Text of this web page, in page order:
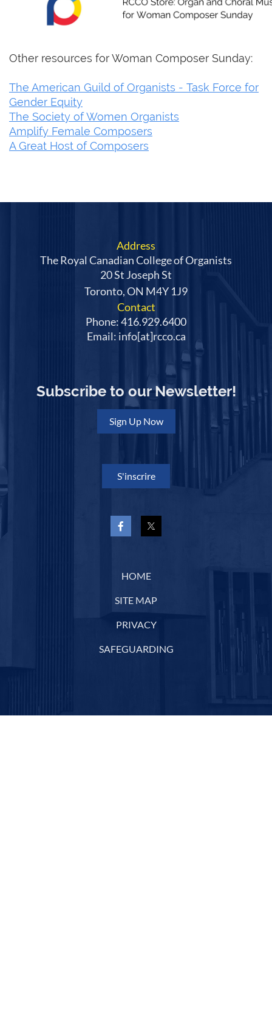
Other resources for Woman Composer Sunday:
The American Guild of Organists - Task Force for
Gender Equity
The Society of Women Organists
Amplify Female Composers
A Great Host of Composers
Address
The Royal Canadian College of Organists
20 St Joseph St
Toronto, ON M4Y 1J9
Contact
Phone: 416.929.6400
Email: info[at]rcco.ca
Subscribe to our Newsletter!
Sign Up Now
S'inscrire
HOME
SITE MAP
PRIVACY
SAFEGUARDING